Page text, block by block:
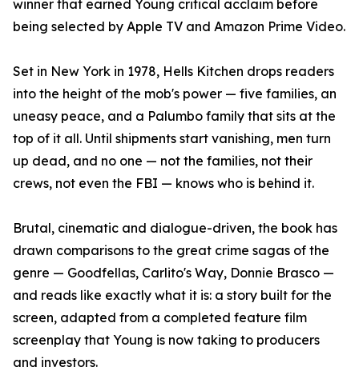
winner that earned Young critical acclaim before
being selected by Apple TV and Amazon Prime Video.
Set in New York in 1978, Hells Kitchen drops readers
into the height of the mob's power — five families, an
uneasy peace, and a Palumbo family that sits at the
top of it all. Until shipments start vanishing, men turn
up dead, and no one — not the families, not their
crews, not even the FBI — knows who is behind it.
Brutal, cinematic and dialogue-driven, the book has
drawn comparisons to the great crime sagas of the
genre — Goodfellas, Carlito's Way, Donnie Brasco —
and reads like exactly what it is: a story built for the
screen, adapted from a completed feature film
screenplay that Young is now taking to producers
and investors.